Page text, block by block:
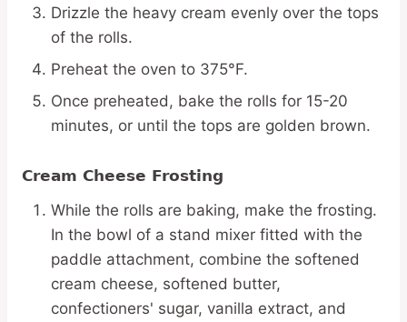
Drizzle the heavy cream evenly over the tops
of the rolls.
Preheat the oven to 375°F.
Once preheated, bake the rolls for 15-20
minutes, or until the tops are golden brown.
Cream Cheese Frosting
While the rolls are baking, make the frosting.
In the bowl of a stand mixer fitted with the
paddle attachment, combine the softened
cream cheese, softened butter,
confectioners' sugar, vanilla extract, and